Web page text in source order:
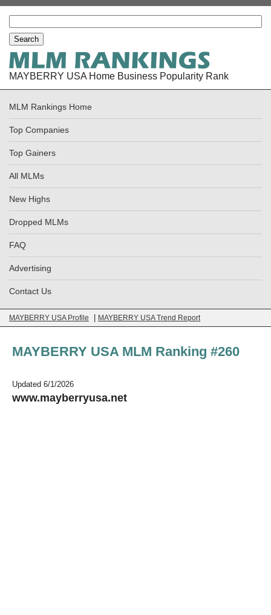
MAYBERRY USA Home Business Popularity Rank
MLM Rankings Home
Top Companies
Top Gainers
All MLMs
New Highs
Dropped MLMs
FAQ
Advertising
Contact Us
MAYBERRY USA Profile MAYBERRY USA Trend Report
MAYBERRY USA MLM Ranking #260
Updated 6/1/2026
www.mayberryusa.net